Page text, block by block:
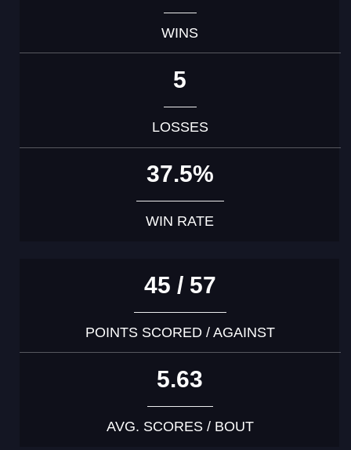
WINS
5
LOSSES
37.5%
WIN RATE
45 / 57
POINTS SCORED / AGAINST
5.63
AVG. SCORES / BOUT